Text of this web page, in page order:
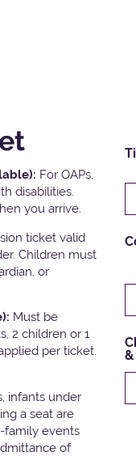
For OAPs,
disabilities.
you arrive.
ticket valid
Children must
or
Must be
2 children or 1
per ticket.
infants under
a seat are
family events
of